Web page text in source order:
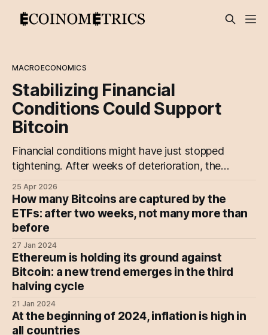
MACROECONOMICS
Stabilizing Financial
Conditions Could Support
Bitcoin
Financial conditions might have just stopped
tightening. After weeks of deterioration, the
improving credit conditions and a pause in
de-risking.
25 Apr 2026
How many Bitcoins are captured by the
ETFs: after two weeks, not many more than
before
27 Jan 2024
Ethereum is holding its ground against
Bitcoin: a new trend emerges in the third
halving cycle
21 Jan 2024
At the beginning of 2024, inflation is high in
all countries